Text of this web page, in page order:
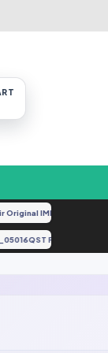
IMEI
File By